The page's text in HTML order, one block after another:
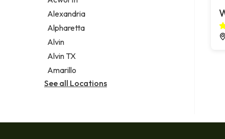
Legal services
Notary public
Personal injury attorney
Alexandria
Alpharetta
Alvin
Alvin TX
Amarillo
See all Locations